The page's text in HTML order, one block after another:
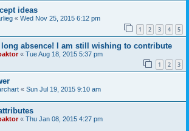
ideas
« Wed Nov 25, 2015 6:12 pm
1 2 3 4 5
absence! I am still wishing to contribute
« Tue Aug 18, 2015 5:37 pm
1 2 3
« Sun Jul 19, 2015 9:10 am
« Thu Jan 08, 2015 4:27 pm